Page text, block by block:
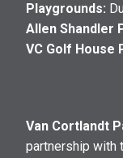
Playgrounds:
Allen Shandler
VC Golf House
Van Cortlandt
partnership with